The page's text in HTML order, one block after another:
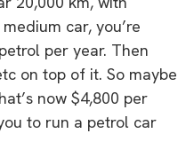
car, you’re
per year. Then
on top of it. So maybe
now $4,800 per
to run a petrol car